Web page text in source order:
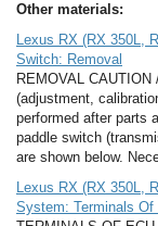
Other materials:
Lexus RX (RX 350L,
Switch: Removal
REMOVAL
(adjustment,
performed after parts
paddle switch
are shown below.
Lexus RX (RX 350L,
System: Terminals Of